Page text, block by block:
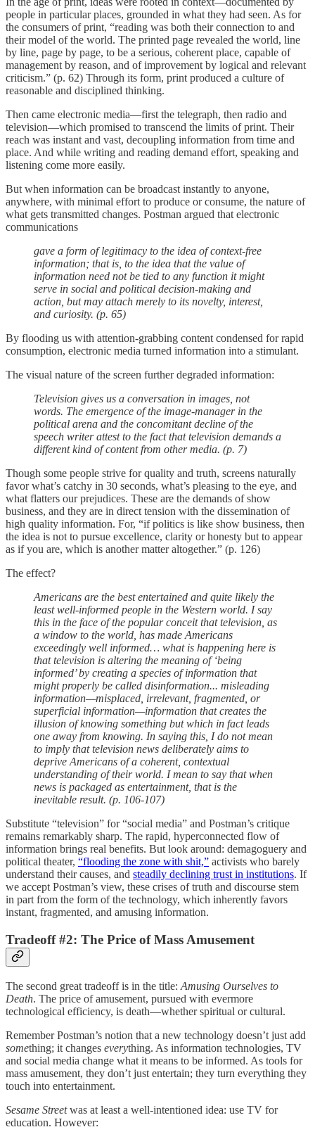
people in particular places, grounded in what they had seen. As for
the consumers of print, “reading was both their connection to and
their model of the world. The printed page revealed the world, line
by line, page by page, to be a serious, coherent place, capable of
management by reason, and of improvement by logical and relevant
criticism.” (p. 62) Through its form, print produced a culture of
reasonable and disciplined thinking.
Then came electronic media—first the telegraph, then radio and
television—which promised to transcend the limits of print. Their
reach was instant and vast, decoupling information from time and
place. And while writing and reading demand effort, speaking and
listening come more easily.
But when information can be broadcast instantly to anyone,
anywhere, with minimal effort to produce or consume, the nature of
what gets transmitted changes. Postman argued that electronic
communications
gave a form of legitimacy to the idea of context-free
information; that is, to the idea that the value of
information need not be tied to any function it might
serve in social and political decision-making and
action, but may attach merely to its novelty, interest,
and curiosity. (p. 65)
By flooding us with attention-grabbing content condensed for rapid
consumption, electronic media turned information into a stimulant.
The visual nature of the screen further degraded information:
Television gives us a conversation in images, not
words. The emergence of the image-manager in the
political arena and the concomitant decline of the
speech writer attest to the fact that television demands a
different kind of content from other media. (p. 7)
Though some people strive for quality and truth, screens naturally
favor what’s catchy in 30 seconds, what’s pleasing to the eye, and
what flatters our prejudices. These are the demands of show
business, and they are in direct tension with the dissemination of
high quality information. For, “if politics is like show business, then
the idea is not to pursue excellence, clarity or honesty but to appear
as if you are, which is another matter altogether.” (p. 126)
The effect?
Americans are the best entertained and quite likely the
least well-informed people in the Western world. I say
this in the face of the popular conceit that television, as
a window to the world, has made Americans
exceedingly well informed… what is happening here is
that television is altering the meaning of ‘being
informed’ by creating a species of information that
might properly be called disinformation... misleading
information—misplaced, irrelevant, fragmented, or
superficial information—information that creates the
illusion of knowing something but which in fact leads
one away from knowing. In saying this, I do not mean
to imply that television news deliberately aims to
deprive Americans of a coherent, contextual
understanding of their world. I mean to say that when
news is packaged as entertainment, that is the
inevitable result. (p. 106-107)
Substitute “television” for “social media” and Postman’s critique
remains remarkably sharp. The rapid, hyperconnected flow of
information brings real benefits. But look around: demagoguery and
political theater, “flooding the zone with shit,” activists who barely
understand their causes, and steadily declining trust in institutions. If
we accept Postman’s view, these crises of truth and discourse stem
in part from the form of the technology, which inherently favors
instant, fragmented, and amusing information.
Tradeoff #2: The Price of Mass Amusement
The second great tradeoff is in the title: Amusing Ourselves to
Death. The price of amusement, pursued with evermore
technological efficiency, is death—whether spiritual or cultural.
Remember Postman’s notion that a new technology doesn’t just add
something; it changes everything. As information technologies, TV
and social media change what it means to be informed. As tools for
mass amusement, they don’t just entertain; they turn everything they
touch into entertainment.
Sesame Streetwas at least a well-intentioned idea: use TV for
education. However: